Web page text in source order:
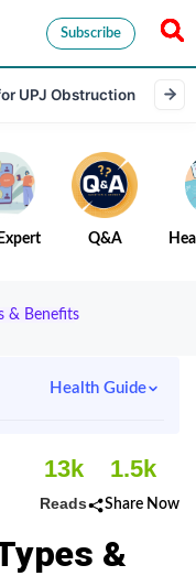
Subscribe
UPJ Obstruction
Q&A
& Benefits
Health Guide
13k
Reads
1.5k
Share Now
&